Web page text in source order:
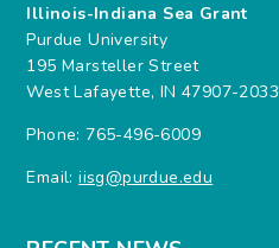
Illinois-Indiana Sea Grant
Purdue University
195 Marsteller Street
West Lafayette, IN 47907-2033
Phone: 765-496-6009
Email:iisg@purdue.edu